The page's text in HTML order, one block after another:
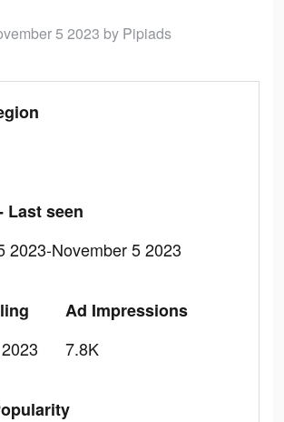
5 2023 by Pipiads
Last seen
2023-November 5 2023
Ad Impressions
7.8K